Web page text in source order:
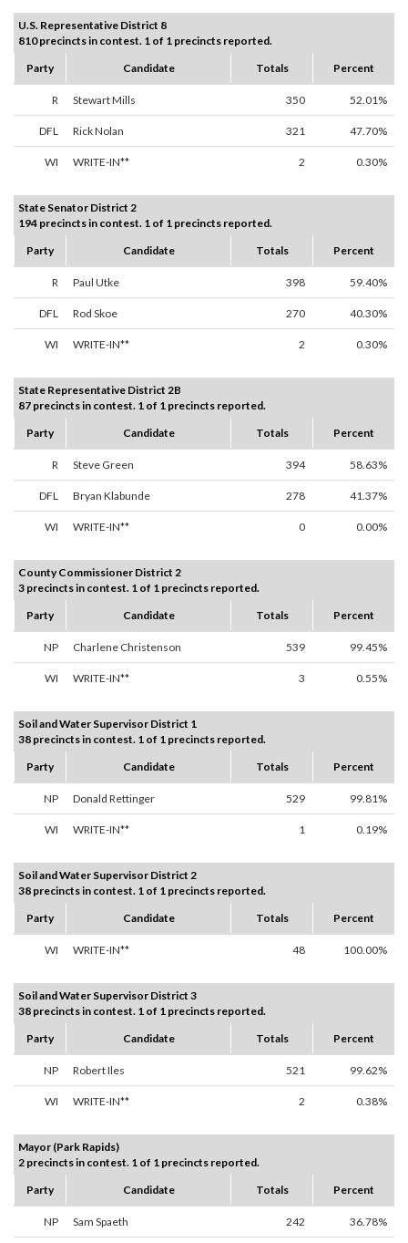
U.S. Representative District 8
810 precincts in contest. 1 of 1 precincts reported.
Party
Candidate Totals Percent
R Stewart Mills 350 52.01%
DFL Rick Nolan 321 47.70%
WI WRITE-IN** 2 0.30%
State Senator District 2
194 precincts in contest. 1 of 1 precincts reported.
Party
Candidate Totals Percent
R Paul Utke 398 59.40%
DFL Rod Skoe 270 40.30%
WI WRITE-IN** 2 0.30%
State Representative District 2B
87 precincts in contest. 1 of 1 precincts reported.
Party
Candidate Totals Percent
R Steve Green 394 58.63%
DFL Bryan Klabunde 278 41.37%
WI WRITE-IN** 0 0.00%
County Commissioner District 2
3 precincts in contest. 1 of 1 precincts reported.
Party
Candidate Totals Percent
NP Charlene Christenson 539 99.45%
WI WRITE-IN** 3 0.55%
Soil and Water Supervisor District 1
38 precincts in contest. 1 of 1 precincts reported.
Party
Candidate Totals Percent
NP Donald Rettinger 529 99.81%
WI WRITE-IN** 1 0.19%
Soil and Water Supervisor District 2
38 precincts in contest. 1 of 1 precincts reported.
Party
Candidate Totals Percent
WI WRITE-IN** 48 100.00%
Soil and Water Supervisor District 3
38 precincts in contest. 1 of 1 precincts reported.
Party
Candidate Totals Percent
NP Robert Iles 521 99.62%
WI WRITE-IN** 2 0.38%
Mayor (Park Rapids)
2 precincts in contest. 1 of 1 precincts reported.
Party
Candidate Totals Percent
NP Sam Spaeth 242 36.78%